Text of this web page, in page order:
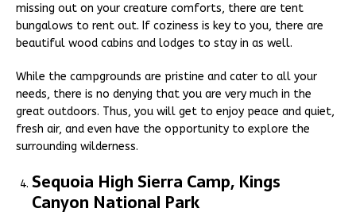
missing out on your creature comforts, there are tent
bungalows to rent out. If coziness is key to you, there are
beautiful wood cabins and lodges to stay in as well.
While the campgrounds are pristine and cater to all your
needs, there is no denying that you are very much in the
great outdoors. Thus, you will get to enjoy peace and quiet,
fresh air, and even have the opportunity to explore the
surrounding wilderness.
Sequoia High Sierra Camp, Kings
Canyon National Park